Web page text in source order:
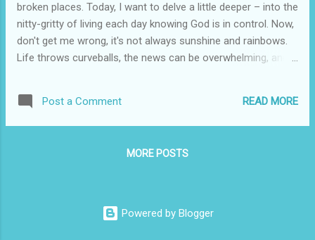
broken places. Today, I want to delve a little deeper – into the
nitty-gritty of living each day knowing God is in control. Now,
don't get me wrong, it's not always sunshine and rainbows.
Life throws curveballs, the news can be overwhelming, and
where faith comes in. It's not a magic wand that whisks
away problems, but it is a foundation, a steady hand to guide
you through the storm. So, how do we navigate the day-to-
that have helped me: Start your day with Him: Before the
resonates with you, write down your worries and anxieties,
Post a Comment READ MORE
MORE POSTS
Powered by Blogger